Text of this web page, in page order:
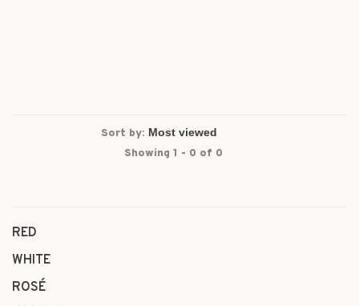
Sort by:
Showing 1 - 0 of 0
RED
WHITE
ROSÉ